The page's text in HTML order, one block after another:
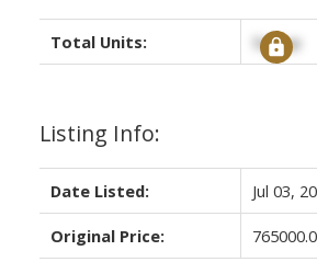
Total Units: Signup
Listing Info:
Date Listed: Jul 03,
Original Price: 765000.0